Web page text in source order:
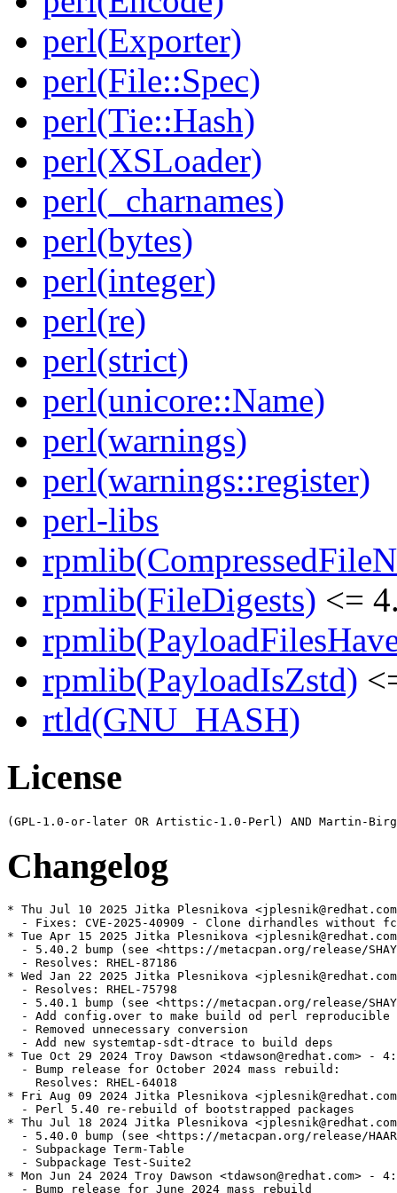
perl(Exporter)
perl(File::Spec)
perl(Tie::Hash)
perl(XSLoader)
perl(_charnames)
perl(bytes)
perl(integer)
perl(re)
perl(strict)
perl(unicore::Name)
perl(warnings)
perl(warnings::register)
perl-libs
rpmlib(FileDigests) <=
rpmlib(PayloadIsZstd)
rtld(GNU_HASH)
License
Changelog
* Thu Jul 10 2025 Jitka Plesnikova
- Fixes: CVE-2025-40909 - Clone dirhandles without
* Tue Apr 15 2025 Jitka Plesnikova
- 5.40.2 bump (see <https://metacpan.org/release/
  - Resolves: RHEL-87186
* Wed Jan 22 2025 Jitka Plesnikova
  - Resolves: RHEL-75798
- 5.40.1 bump (see <https://metacpan.org/release/
  - Add config.over to make build od perl reproducible
  - Removed unnecessary conversion
  - Add new systemtap-sdt-dtrace to build deps
* Tue Oct 29 2024 Troy Dawson <tdawson@redhat.com> -
  - Bump release for October 2024 mass rebuild:
    Resolves: RHEL-64018
* Fri Aug 09 2024 Jitka Plesnikova
  - Perl 5.40 re-rebuild of bootstrapped packages
* Thu Jul 18 2024 Jitka Plesnikova
- 5.40.0 bump (see <https://metacpan.org/release/
  - Subpackage Term-Table
  - Subpackage Test-Suite2
* Mon Jun 24 2024 Troy Dawson <tdawson@redhat.com> -
  - Bump release for June 2024 mass rebuild